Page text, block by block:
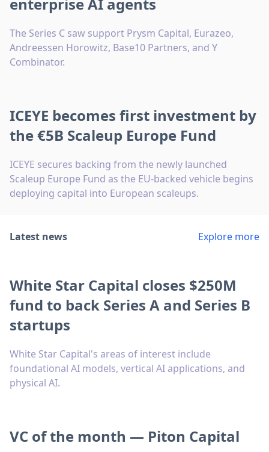
The Series C saw support Prysm Capital, Eurazeo,
Andreessen Horowitz, Base10 Partners, and Y
Combinator.
ICEYE becomes first investment by
the €5B Scaleup Europe Fund
ICEYE secures backing from the newly launched
Scaleup Europe Fund as the EU-backed vehicle begins
deploying capital into European scaleups.
Latest news Explore more
White Star Capital closes $250M
fund to back Series A and Series B
startups
White Star Capital's areas of interest include
foundational AI models, vertical AI applications, and
physical AI.
VC of the month — Piton Capital